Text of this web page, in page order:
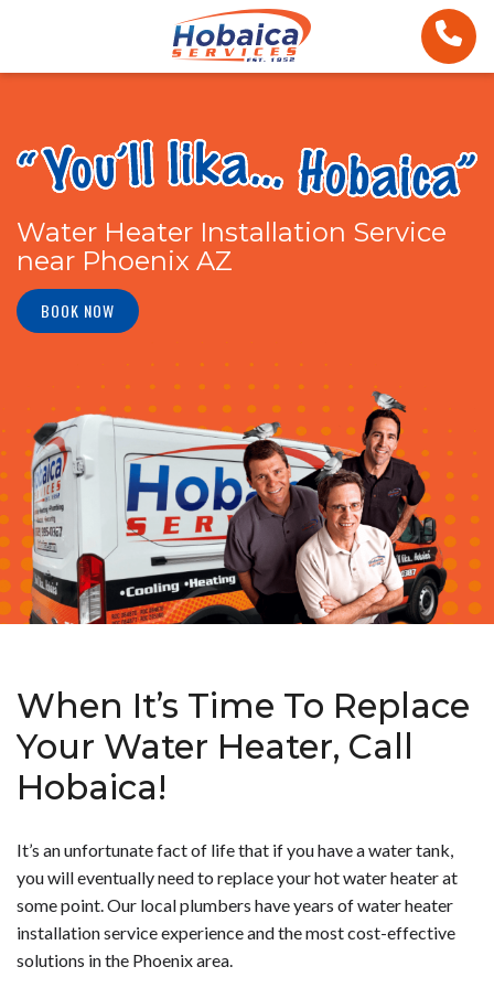
Water Heater Installation Service
near Phoenix AZ
BOOK NOW
When It’s Time To Replace
Your Water Heater, Call
Hobaica!
It’s an unfortunate fact of life that if you have a water tank,
you will eventually need to replace your hot water heater at
some point. Our local plumbers have years of water heater
installation service experience and the most cost-effective
solutions in the Phoenix area.